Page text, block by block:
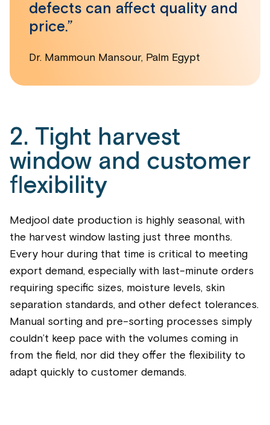
defects can affect quality and
price.”
Dr. Mammoun Mansour, Palm Egypt
2. Tight harvest
window and customer
flexibility
Medjool date production is highly seasonal, with
the harvest window lasting just three months.
Every hour during that time is critical to meeting
export demand, especially with last-minute orders
requiring specific sizes, moisture levels, skin
separation standards, and other defect tolerances.
Manual sorting and pre-sorting processes simply
couldn’t keep pace with the volumes coming in
from the field, nor did they offer the flexibility to
adapt quickly to customer demands.